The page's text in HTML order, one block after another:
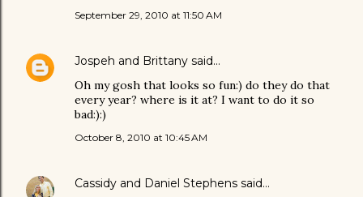
September 29, 2010 at 11:50 AM
Jospeh and Brittany said…
Oh my gosh that looks so fun:) do they do that
every year? where is it at? I want to do it so
bad:):)
October 8, 2010 at 10:45 AM
Cassidy and Daniel Stephens said…